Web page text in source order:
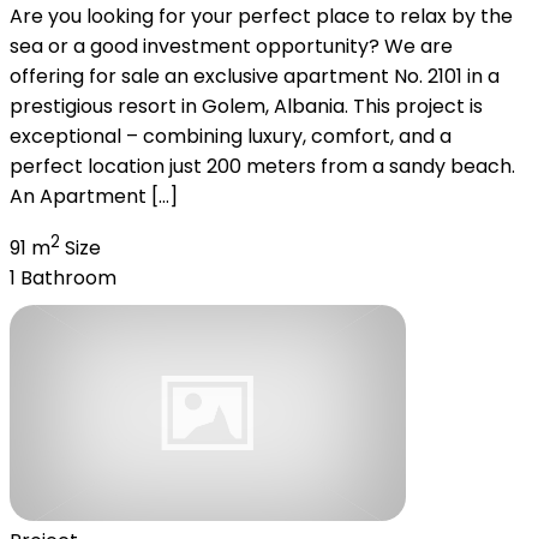
Are you looking for your perfect place to relax by the
sea or a good investment opportunity? We are
offering for sale an exclusive apartment No. 2101 in a
prestigious resort in Golem, Albania. This project is
exceptional – combining luxury, comfort, and a
perfect location just 200 meters from a sandy beach.
An Apartment […]
91 m2 Size
1 Bathroom